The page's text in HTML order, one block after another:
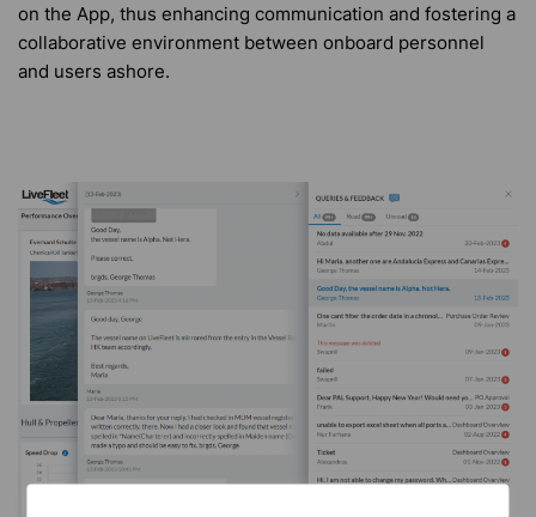
on the App, thus enhancing communication and fostering a
collaborative environment between onboard personnel
and users ashore.